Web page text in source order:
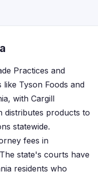
Practices and
Tyson Foods and
with Cargill
distributes products to
statewide.
fees in
state's courts have
residents who